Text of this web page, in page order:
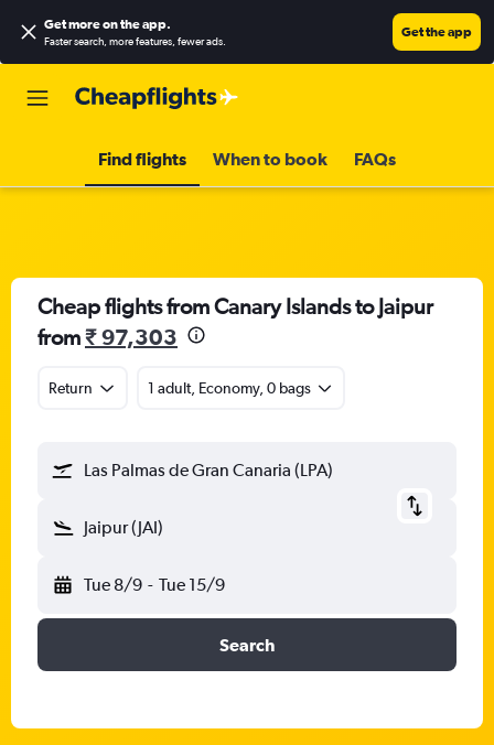
Get more on the app.
Faster search, more features, fewer ads.
Get the app
Find flights When to book FAQs
Cheap flights from Canary Islands to Jaipur
from₹ 97,303
Return 1 adult, Economy, 0 bags
Las Palmas de Gran Canaria (LPA)
Jaipur (JAI)
Tue 8/9 - Tue 15/9
Search